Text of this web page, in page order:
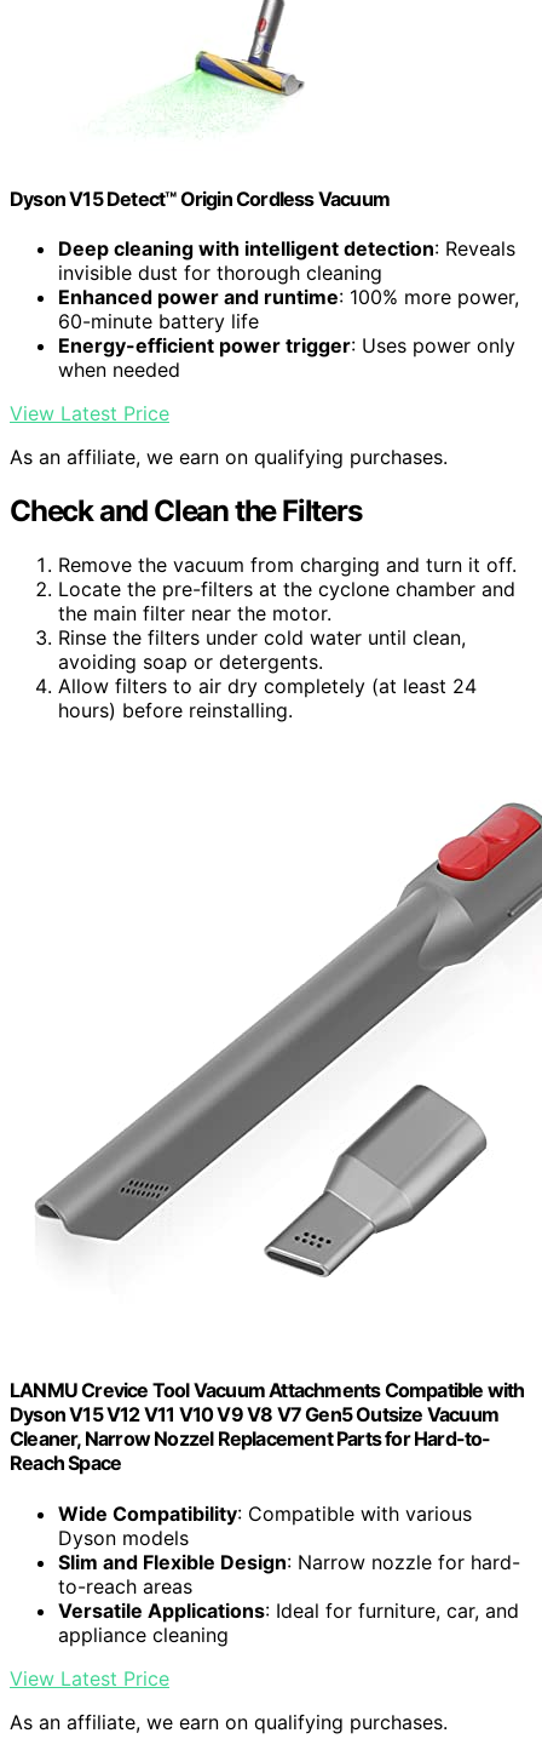
Dyson V15 Detect™ Origin Cordless Vacuum
Deep cleaning with intelligent detection: Reveals
invisible dust for thorough cleaning
Enhanced power and runtime: 100% more power,
60-minute battery life
Energy-efficient power trigger: Uses power only
when needed
View Latest Price
As an affiliate, we earn on qualifying purchases.
Check and Clean the Filters
Remove the vacuum from charging and turn it off.
Locate the pre-filters at the cyclone chamber and
the main filter near the motor.
Rinse the filters under cold water until clean,
avoiding soap or detergents.
Allow filters to air dry completely (at least 24
hours) before reinstalling.
LANMU Crevice Tool Vacuum Attachments Compatible with
Dyson V15 V12 V11 V10 V9 V8 V7 Gen5 Outsize Vacuum
Cleaner, Narrow Nozzel Replacement Parts for Hard-to-
Reach Space
Wide Compatibility: Compatible with various
Dyson models
Slim and Flexible Design: Narrow nozzle for hard-
to-reach areas
Versatile Applications: Ideal for furniture, car, and
appliance cleaning
View Latest Price
As an affiliate, we earn on qualifying purchases.